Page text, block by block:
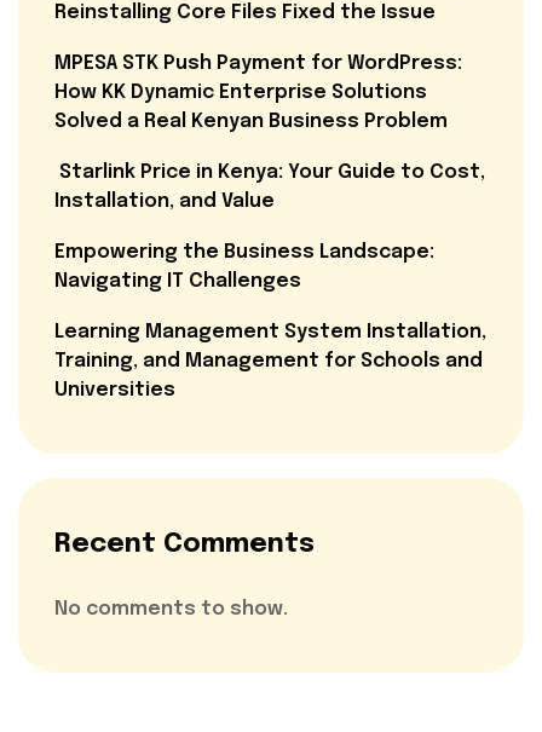
Reinstalling Core Files Fixed the Issue
MPESA STK Push Payment for WordPress:
How KK Dynamic Enterprise Solutions
Solved a Real Kenyan Business Problem
Starlink Price in Kenya: Your Guide to Cost,
Installation, and Value
Empowering the Business Landscape:
Navigating IT Challenges
Learning Management System Installation,
Training, and Management for Schools and
Universities
Recent Comments
No comments to show.